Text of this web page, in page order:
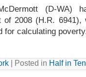
(D-WA)
of 2008 (H.R. 6941),
for calculating
| Posted in Half in